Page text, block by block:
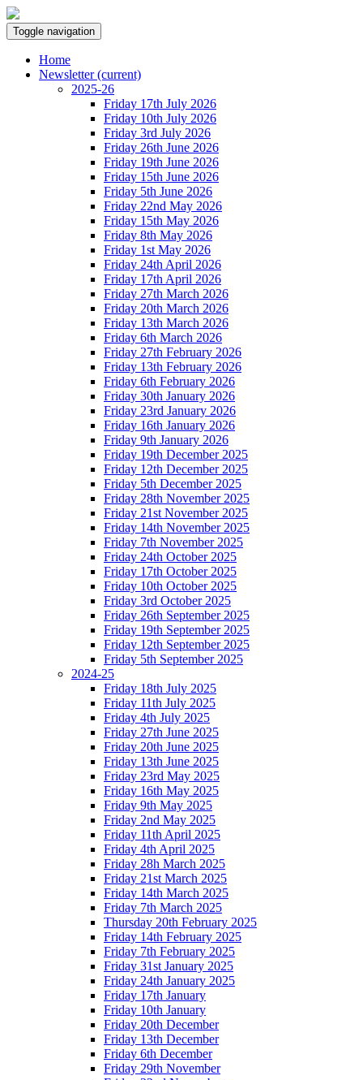
Toggle navigation
Home
Newsletter(current)
2025-26
Friday 17th July 2026
Friday 10th July 2026
Friday 3rd July 2026
Friday 26th June 2026
Friday 19th June 2026
Friday 15th June 2026
Friday 5th June 2026
Friday 22nd May 2026
Friday 15th May 2026
Friday 8th May 2026
Friday 1st May 2026
Friday 24th April 2026
Friday 17th April 2026
Friday 27th March 2026
Friday 20th March 2026
Friday 13th March 2026
Friday 6th March 2026
Friday 27th February 2026
Friday 13th February 2026
Friday 6th February 2026
Friday 30th January 2026
Friday 23rd January 2026
Friday 16th January 2026
Friday 9th January 2026
Friday 19th December 2025
Friday 12th December 2025
Friday 5th December 2025
Friday 28th November 2025
Friday 21st November 2025
Friday 14th November 2025
Friday 7th November 2025
Friday 24th October 2025
Friday 17th October 2025
Friday 10th October 2025
Friday 3rd October 2025
Friday 26th September 2025
Friday 19th September 2025
Friday 12th September 2025
Friday 5th September 2025
2024-25
Friday 18th July 2025
Friday 11th July 2025
Friday 4th July 2025
Friday 27th June 2025
Friday 20th June 2025
Friday 13th June 2025
Friday 23rd May 2025
Friday 16th May 2025
Friday 9th May 2025
Friday 2nd May 2025
Friday 11th April 2025
Friday 4th April 2025
Friday 28h March 2025
Friday 21st March 2025
Friday 14th March 2025
Friday 7th March 2025
Thursday 20th February 2025
Friday 14th February 2025
Friday 7th February 2025
Friday 31st January 2025
Friday 24th January 2025
Friday 17th January
Friday 10th January
Friday 20th December
Friday 13th December
Friday 6th December
Friday 29th November